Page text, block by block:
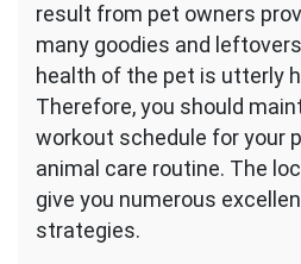
result from pet owners
many goodies and
health of the pet is utterly
Therefore, you should
workout schedule for your
animal care routine. The
give you numerous
strategies.